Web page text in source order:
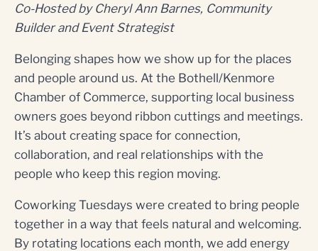
Co-Hosted by Cheryl Ann Barnes, Community
Builder and Event Strategist
Belonging shapes how we show up for the places
and people around us. At the Bothell/Kenmore
Chamber of Commerce, supporting local business
owners goes beyond ribbon cuttings and meetings.
It’s about creating space for connection,
collaboration, and real relationships with the
people who keep this region moving.
Coworking Tuesdays were created to bring people
together in a way that feels natural and welcoming.
By rotating locations each month, we add energy